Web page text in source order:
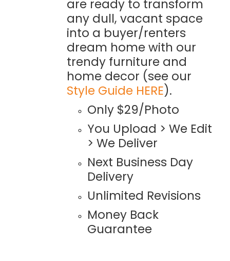
are ready to transform
any dull, vacant space
into a buyer/renters
dream home with our
trendy furniture and
home decor (see our
Style Guide HERE).
Only $29/Photo
You Upload > We Edit
> We Deliver
Next Business Day
Delivery
Unlimited Revisions
Money Back
Guarantee